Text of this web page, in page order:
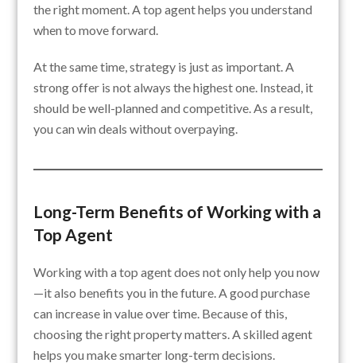
the right moment. A top agent helps you understand
when to move forward.
At the same time, strategy is just as important. A
strong offer is not always the highest one. Instead, it
should be well-planned and competitive. As a result,
you can win deals without overpaying.
Long-Term Benefits of Working with a
Top Agent
Working with a top agent does not only help you now
—it also benefits you in the future. A good purchase
can increase in value over time. Because of this,
choosing the right property matters. A skilled agent
helps you make smarter long-term decisions.